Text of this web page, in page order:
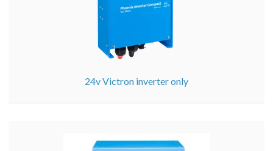
24v Victron inverter only